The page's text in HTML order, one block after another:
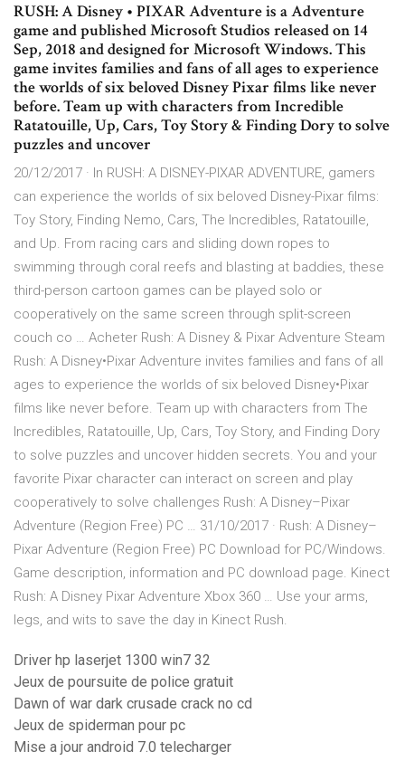
RUSH: A Disney • PIXAR Adventure is a Adventure
game and published Microsoft Studios released on 14
Sep, 2018 and designed for Microsoft Windows. This
game invites families and fans of all ages to experience
the worlds of six beloved Disney Pixar films like never
before. Team up with characters from Incredible
Ratatouille, Up, Cars, Toy Story & Finding Dory to solve
puzzles and uncover
20/12/2017 · In RUSH: A DISNEY-PIXAR ADVENTURE, gamers
can experience the worlds of six beloved Disney-Pixar films:
Toy Story, Finding Nemo, Cars, The Incredibles, Ratatouille,
and Up. From racing cars and sliding down ropes to
swimming through coral reefs and blasting at baddies, these
third-person cartoon games can be played solo or
cooperatively on the same screen through split-screen
couch co … Acheter Rush: A Disney & Pixar Adventure Steam
Rush: A Disney•Pixar Adventure invites families and fans of all
ages to experience the worlds of six beloved Disney•Pixar
films like never before. Team up with characters from The
Incredibles, Ratatouille, Up, Cars, Toy Story, and Finding Dory
to solve puzzles and uncover hidden secrets. You and your
favorite Pixar character can interact on screen and play
cooperatively to solve challenges Rush: A Disney–Pixar
Adventure (Region Free) PC … 31/10/2017 · Rush: A Disney–
Pixar Adventure (Region Free) PC Download for PC/Windows.
Game description, information and PC download page. Kinect
Rush: A Disney Pixar Adventure Xbox 360 … Use your arms,
legs, and wits to save the day in Kinect Rush.
Driver hp laserjet 1300 win7 32
Jeux de poursuite de police gratuit
Dawn of war dark crusade crack no cd
Jeux de spiderman pour pc
Mise a jour android 7.0 telecharger